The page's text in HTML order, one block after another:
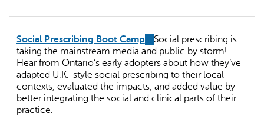
Social Prescribing Boot Camp (link
is
external)
Social prescribing is
taking the mainstream media and public by storm!
Hear from Ontario’s early adopters about how they’ve
adapted U.K.-style social prescribing to their local
contexts, evaluated the impacts, and added value by
better integrating the social and clinical parts of their
practice.